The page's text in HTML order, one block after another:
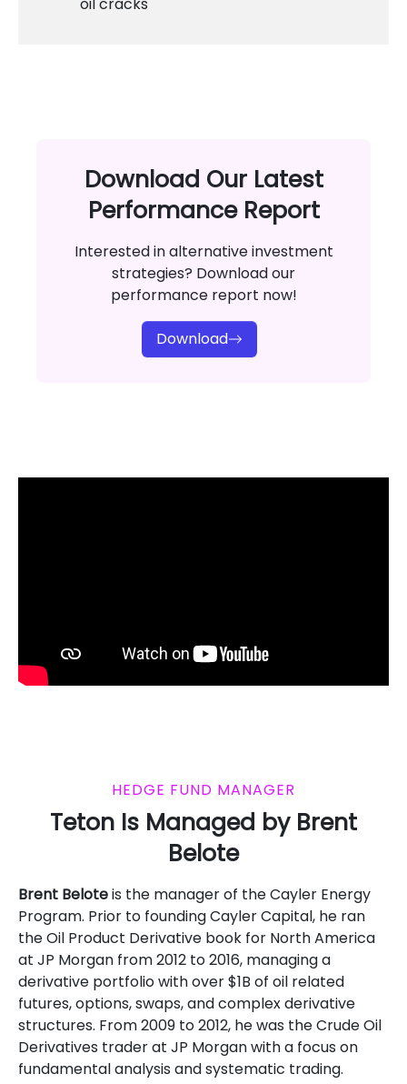
Download Our Latest
Performance Report
Interested in alternative investment
strategies? Download our
performance report now!
Download
HEDGE FUND MANAGER
Teton Is Managed by Brent
Belote
Brent Beloteis the manager of the Cayler Energy
Program. Prior to founding Cayler Capital, he ran
the Oil Product Derivative book for North America
at JP Morgan from 2012 to 2016, managing a
derivative portfolio with over $1B of oil related
futures, options, swaps, and complex derivative
structures. From 2009 to 2012, he was the Crude Oil
Derivatives trader at JP Morgan with a focus on
fundamental analysis and systematic trading.